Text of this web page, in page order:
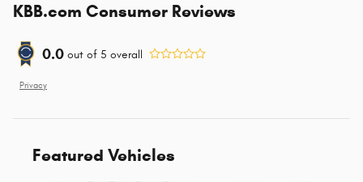
KBB.com Consumer Reviews
0.0 out of 5 overall
Privacy
Featured Vehicles